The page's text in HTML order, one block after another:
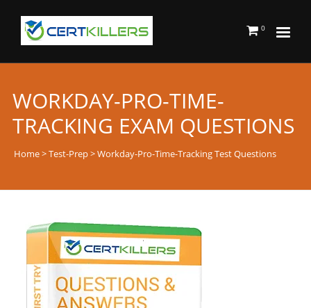
0
WORKDAY-PRO-TIME-
TRACKING EXAM QUESTIONS
Home>Test-Prep> Workday-Pro-Time-Tracking Test Questions